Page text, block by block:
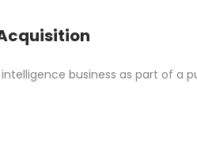
business as part of a